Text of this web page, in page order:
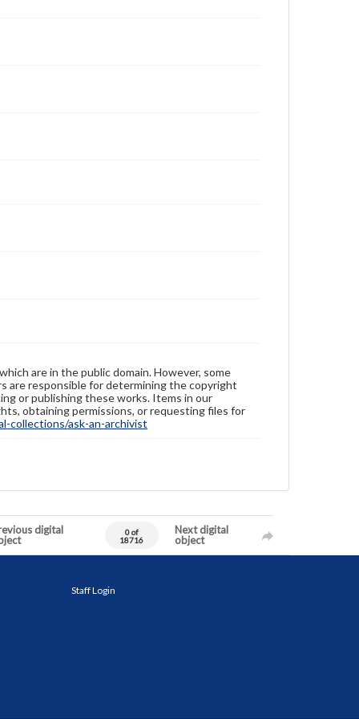
are in the public domain. However, some
are responsible for determining the copyright
or publishing these works. Items in our
obtaining permissions, or requesting files for
collections/ask-an-archivist
digital
0 of
18716
Next digital
object
Staff Login